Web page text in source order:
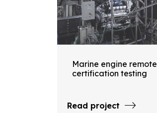
Marine engine remote
certification testing
Read project